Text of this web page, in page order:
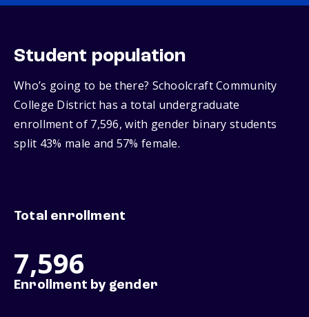
Student population
Who’s going to be there? Schoolcraft Community
College District has a total undergraduate
enrollment of 7,596, with gender binary students
split 43% male and 57% female.
Total enrollment
7,596
Enrollment by gender